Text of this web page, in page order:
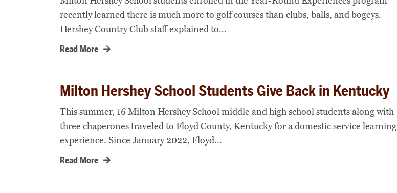
recently learned there is much more to golf courses than clubs, balls, and bogeys.
Hershey Country Club staff explained to...
Read More
Milton Hershey School Students Give Back in Kentucky
This summer, 16 Milton Hershey School middle and high school students along with
three chaperones traveled to Floyd County, Kentucky for a domestic service learning
experience. Since January 2022, Floyd...
Read More